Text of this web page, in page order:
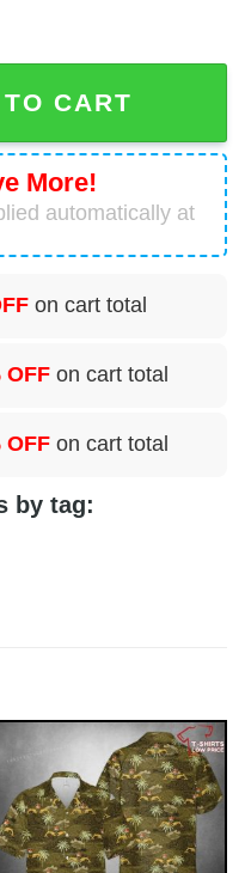
Hawaiian Shirt
CART
More!
automatically at
on cart total
OFF on cart total
OFF on cart total
by tag: